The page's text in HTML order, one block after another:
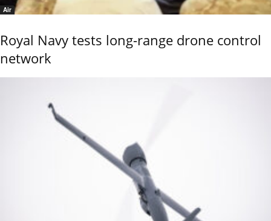
Air
Royal Navy tests long-range drone control
network